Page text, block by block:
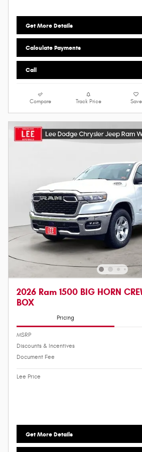
Get More Details
Calculate Payments
Call
Compare Track Price Save
2026 Ram 1500 BIG HORN
BOX
Pricing
MSRP
Discounts & Incentives
Document Fee
Lee Price
Get More Details